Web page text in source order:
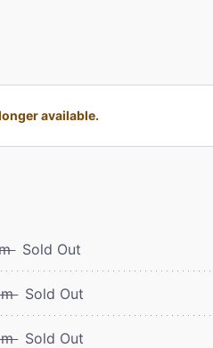
available.
Sold Out
Sold Out
Sold Out